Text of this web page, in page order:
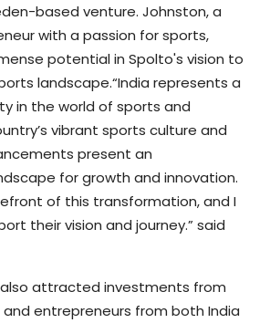
based venture. Johnston, a
with a passion for sports,
potential in Spolto's vision to
landscape.“India represents a
in the world of sports and
vibrant sports culture and
present an
for growth and innovation.
of this transformation, and I
their vision and journey.” said
also attracted investments from
entrepreneurs from both India